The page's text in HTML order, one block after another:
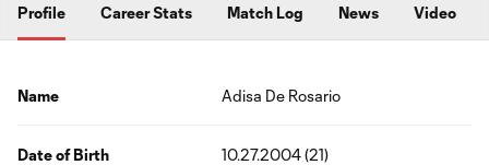
Profile Career Stats Match Log News Video
Name Adisa De Rosario
Date of Birth 10.27.2004 (21)